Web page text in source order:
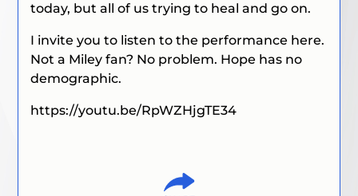
today, but all of us trying to heal and go on.
I invite you to listen to the performance here.
Not a Miley fan? No problem. Hope has no
demographic.
https://youtu.be/RpWZHjgTE34